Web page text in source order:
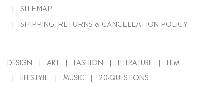
SITEMAP
SHIPPING, RETURNS & CANCELLATION POLICY
DESIGN ART FASHION LITERATURE FILM
LIFESTYLE MUSIC 20-QUESTIONS